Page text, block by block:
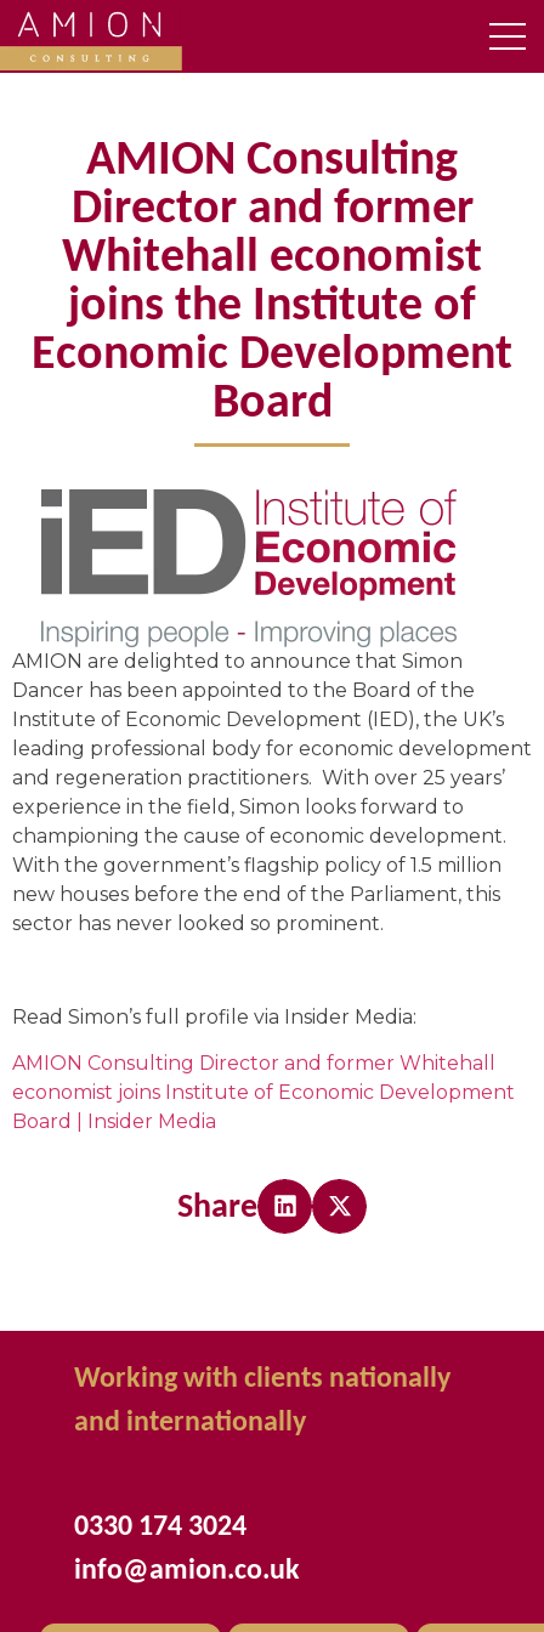
AMION Consulting
Director and former
Whitehall economist
joins the Institute of
Economic Development
Board
AMION are delighted to announce that Simon
Dancer has been appointed to the Board of the
Institute of Economic Development (IED), the UK’s
leading professional body for economic development
and regeneration practitioners. With over 25 years’
experience in the field, Simon looks forward to
championing the cause of economic development.
With the government’s flagship policy of 1.5 million
new houses before the end of the Parliament, this
sector has never looked so prominent.
Read Simon’s full profile via Insider Media:
AMION Consulting Director and former Whitehall
economist joins Institute of Economic Development
Board | Insider Media
Share
Working with clients nationally
and internationally
0330 174 3024
info@amion.co.uk